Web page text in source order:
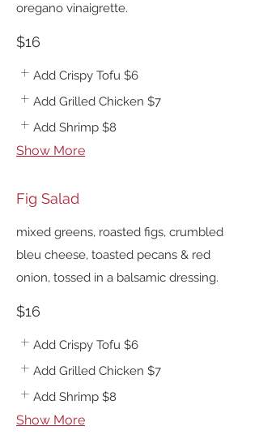
oregano vinaigrette.
$16
Add Crispy Tofu $6
Add Grilled Chicken $7
Add Shrimp $8
Show More
Fig Salad
mixed greens, roasted figs, crumbled
bleu cheese, toasted pecans & red
onion, tossed in a balsamic dressing.
$16
Add Crispy Tofu $6
Add Grilled Chicken $7
Add Shrimp $8
Show More